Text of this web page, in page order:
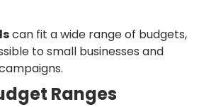
can fit a wide range of budgets,
to small businesses and
Ranges